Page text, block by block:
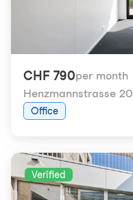
CHF 790per month
Henzmannstrasse 20
Office
Verified